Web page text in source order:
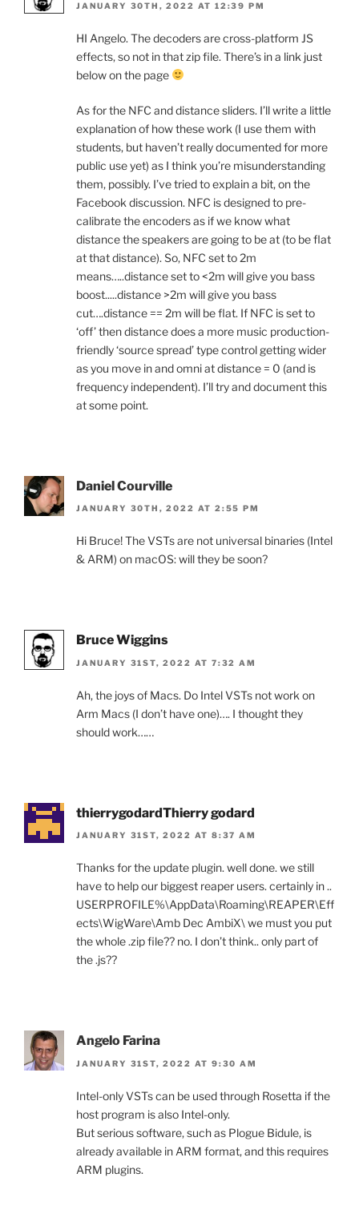
JANUARY 30TH, 2022 AT 12:39 PM
HI Angelo. The decoders are cross-platform JS
effects, so not in that zip file. There’s in a link just
below on the page
As for the NFC and distance sliders. I’ll write a little
explanation of how these work (I use them with
students, but haven’t really documented for more
public use yet) as I think you’re misunderstanding
them, possibly. I’ve tried to explain a bit, on the
Facebook discussion. NFC is designed to pre-
calibrate the encoders as if we know what
distance the speakers are going to be at (to be flat
at that distance). So, NFC set to 2m
means…..distance set to <2m will give you bass
boost.....distance >2m will give you bass
cut….distance == 2m will be flat. If NFC is set to
‘off’ then distance does a more music production-
friendly ‘source spread’ type control getting wider
as you move in and omni at distance = 0 (and is
frequency independent). I’ll try and document this
at some point.
Daniel Courville
JANUARY 30TH, 2022 AT 2:55 PM
Hi Bruce! The VSTs are not universal binaries (Intel
& ARM) on macOS: will they be soon?
Bruce Wiggins
JANUARY 31ST, 2022 AT 7:32 AM
Ah, the joys of Macs. Do Intel VSTs not work on
Arm Macs (I don’t have one)…. I thought they
should work……
thierrygodardThierry godard
JANUARY 31ST, 2022 AT 8:37 AM
Thanks for the update plugin. well done. we still
have to help our biggest reaper users. certainly in ..
USERPROFILE%\AppData\Roaming\REAPER\Eff
ects\WigWare\Amb Dec AmbiX\ we must you put
the whole .zip file?? no. I don’t think.. only part of
the .js??
Angelo Farina
JANUARY 31ST, 2022 AT 9:30 AM
Intel-only VSTs can be used through Rosetta if the
host program is also Intel-only.
But serious software, such as Plogue Bidule, is
already available in ARM format, and this requires
ARM plugins.